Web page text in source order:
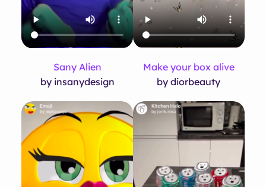
Sany Alien
by insanydesign
Make your box alive
by diorbeauty